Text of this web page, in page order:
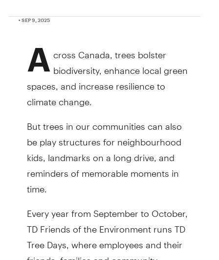
• SEP 9, 2025
Across Canada, trees bolster
biodiversity, enhance local green
spaces, and increase resilience to
climate change.
But trees in our communities can also
be play structures for neighbourhood
kids, landmarks on a long drive, and
reminders of memorable moments in
time.
Every year from September to October,
TD Friends of the Environment runs TD
Tree Days, where employees and their